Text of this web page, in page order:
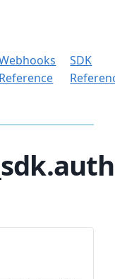
Reference
SDK